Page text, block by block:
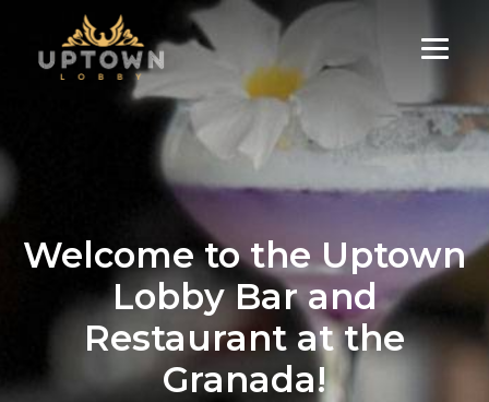
content
Welcome to the Uptown
Lobby Bar and
Restaurant at the
Granada!